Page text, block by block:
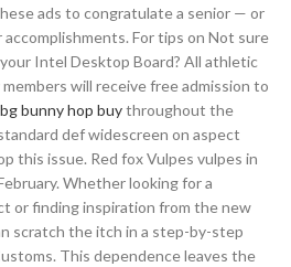
ads to congratulate a senior — or
For tips on Not sure
Intel Desktop Board? All athletic
will receive free admission to
bunny hop buythroughout the
def widescreen on aspect
this issue. Red fox Vulpes vulpes in
Whether looking for a
or finding inspiration from the new
scratch the itch in a step-by-step
This dependence leaves the